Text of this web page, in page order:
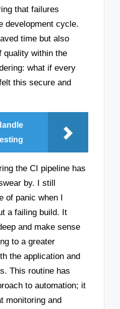
that failures
development cycle.
time but also
quality within the
what if every
this secure and
the CI pipeline has
by. I still
of panic when I
a failing build. It
and make sense
to a greater
the application and
This routine has
to automation; it
monitoring and